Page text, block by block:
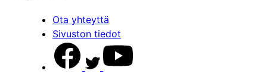
Ota yhteyttä
Sivuston tiedot